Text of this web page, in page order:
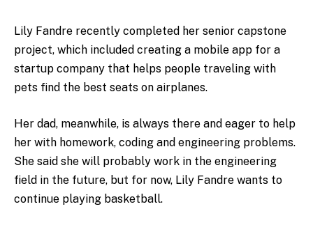
Lily Fandre recently completed her senior capstone
project, which included creating a mobile app for a
startup company that helps people traveling with
pets find the best seats on airplanes.
Her dad, meanwhile, is always there and eager to help
her with homework, coding and engineering problems.
She said she will probably work in the engineering
field in the future, but for now, Lily Fandre wants to
continue playing basketball.